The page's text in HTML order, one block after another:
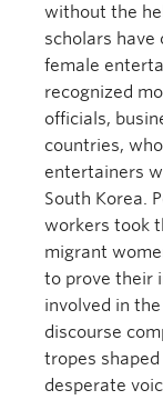
without the
scholars have
female
recognized
officials,
countries,
entertainers
South Korea.
workers took
migrant
to prove their
involved in
discourse
tropes
desperate